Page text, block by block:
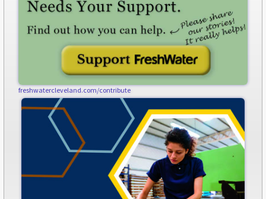
freshwatercleveland.com/contribute